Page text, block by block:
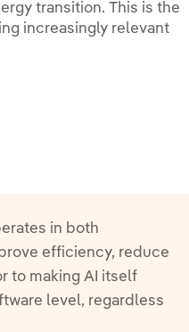
transition. This is the
increasingly relevant
in both
efficiency, reduce
to making AI itself
level, regardless